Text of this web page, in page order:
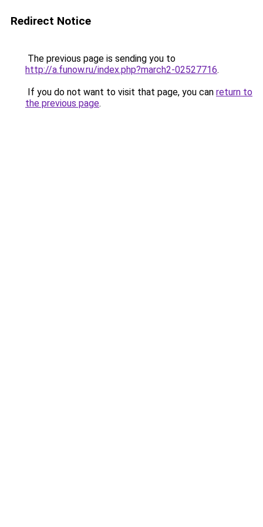
Redirect Notice
The previous page is sending you to
http://a.funow.ru/index.php?march2-02527716.
If you do not want to visit that page, you can return to
the previous page.